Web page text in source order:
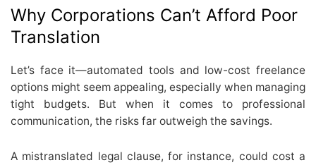
Why Corporations Can’t Afford Poor
Translation
Let’s face it—automated tools and low-cost freelance
options might seem appealing, especially when managing
tight budgets. But when it comes to professional
communication, the risks far outweigh the savings.
A mistranslated legal clause, for instance, could cost a